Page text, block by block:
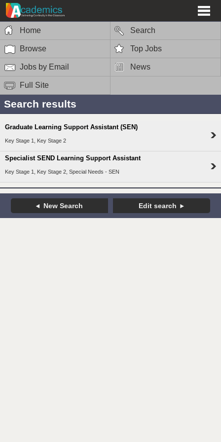
Home Search
Browse Top Jobs
Jobs by Email News
Full Site
Search results
Graduate Learning Support Assistant (SEN)
Key Stage 1, Key Stage 2
Specialist SEND Learning Support Assistant
Key Stage 1, Key Stage 2, Special Needs - SEN
New Search Edit search